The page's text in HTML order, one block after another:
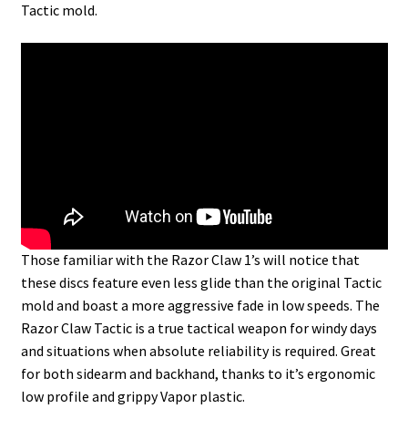
Tactic mold.
Those familiar with the Razor Claw 1’s will notice that
these discs feature even less glide than the original Tactic
mold and boast a more aggressive fade in low speeds. The
Razor Claw Tactic is a true tactical weapon for windy days
and situations when absolute reliability is required. Great
for both sidearm and backhand, thanks to it’s ergonomic
low profile and grippy Vapor plastic.